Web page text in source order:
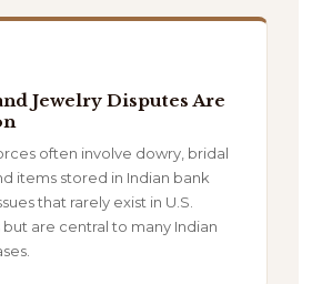
Jewelry Disputes Are
often involve dowry, bridal
items stored in Indian bank
that rarely exist in U.S.
are central to many Indian